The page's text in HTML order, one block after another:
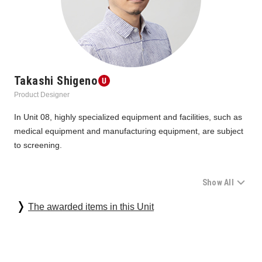
Takashi Shigeno
Product Designer
In Unit 08, highly specialized equipment and facilities, such as
medical equipment and manufacturing equipment, are subject
to screening.
During last year's screening, we felt the spirit of the people in
their proposal to use technology to combat the COVID-19
disaster. This year, on the other hand, there were many
Show All
The awarded items in this Unit